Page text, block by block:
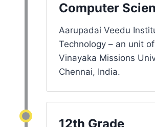
Computer
Aarupadai Veedu
Technology – an unit of
Vinayaka Missions
Chennai, India.
12th Grade